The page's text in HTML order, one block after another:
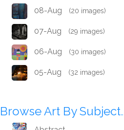
08-Aug (20 images)
07-Aug (29 images)
06-Aug (30 images)
05-Aug (32 images)
Browse Art By